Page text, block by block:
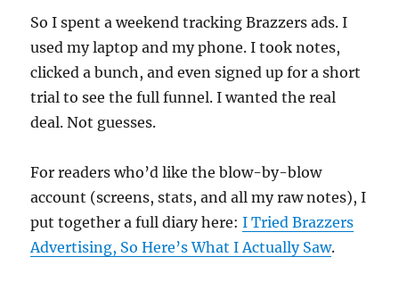
So I spent a weekend tracking Brazzers ads. I
used my laptop and my phone. I took notes,
clicked a bunch, and even signed up for a short
trial to see the full funnel. I wanted the real
deal. Not guesses.
For readers who’d like the blow-by-blow
account (screens, stats, and all my raw notes), I
put together a full diary here:I Tried Brazzers
Advertising, So Here’s What I Actually Saw.